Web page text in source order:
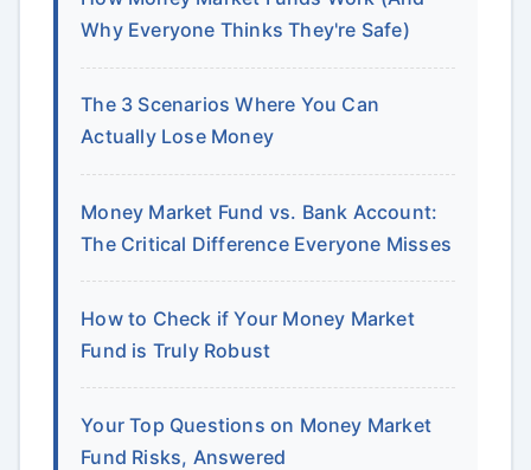
Why Everyone Thinks They're Safe)
The 3 Scenarios Where You Can
Actually Lose Money
Money Market Fund vs. Bank Account:
The Critical Difference Everyone Misses
How to Check if Your Money Market
Fund is Truly Robust
Your Top Questions on Money Market
Fund Risks, Answered